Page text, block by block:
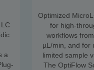
a
Optimized
for high-
workflows
µL/min, and for
limited sample
The OptiFlow